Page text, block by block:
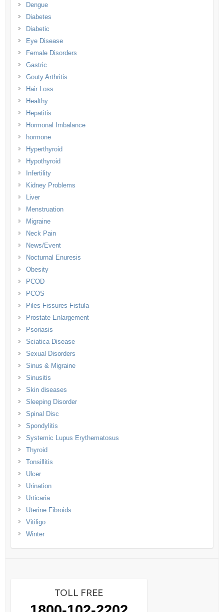
Dengue
Diabetes
Diabetic
Eye Disease
Female Disorders
Gastric
Gouty Arthritis
Hair Loss
Healthy
Hepatitis
Hormonal Imbalance
hormone
Hyperthyroid
Hypothyroid
Infertility
Kidney Problems
Liver
Menstruation
Migraine
Neck Pain
News/Event
Nocturnal Enuresis
Obesity
PCOD
PCOS
Piles Fissures Fistula
Prostate Enlargement
Psoriasis
Sciatica Disease
Sexual Disorders
Sinus & Migraine
Sinusitis
Skin diseases
Sleeping Disorder
Spinal Disc
Spondylitis
Systemic Lupus Erythematosus
Thyroid
Tonsillitis
Ulcer
Urination
Urticaria
Uterine Fibroids
Vitiligo
Winter
TOLL FREE